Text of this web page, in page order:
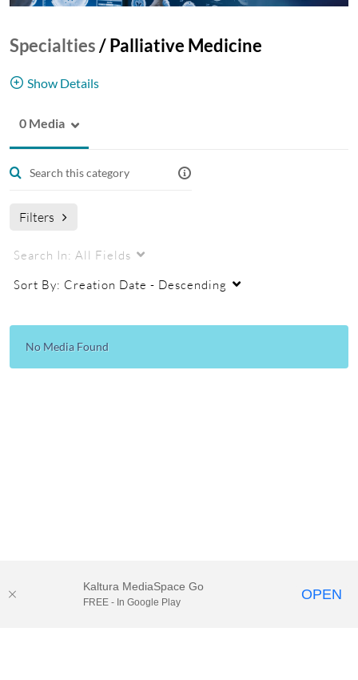
Specialties/Palliative Medicine
Show Details
This channel provides education and research
videos for health and research professional
audiences.
0 Media
Filters
Search In: All Fields
Sort By: Creation Date - Descending
No Media Found
Kaltura MediaSpace Go
FREE - In Google Play OPEN